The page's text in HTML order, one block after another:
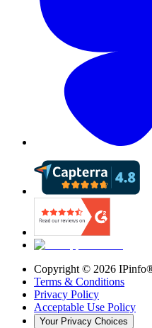
Copyright © 2026
Terms & Conditions
Privacy Policy
Acceptable Use Policy
Your Privacy Choices